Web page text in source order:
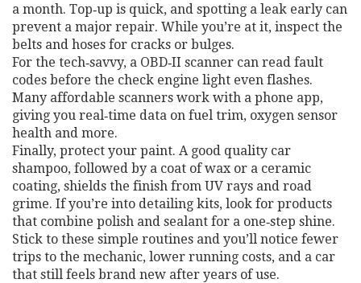
a month. Top‑up is quick, and spotting a leak early can
prevent a major repair. While you’re at it, inspect the
belts and hoses for cracks or bulges.
For the tech‑savvy, a OBD‑II scanner can read fault
codes before the check engine light even flashes.
Many affordable scanners work with a phone app,
giving you real‑time data on fuel trim, oxygen sensor
health and more.
Finally, protect your paint. A good quality car
shampoo, followed by a coat of wax or a ceramic
coating, shields the finish from UV rays and road
grime. If you’re into detailing kits, look for products
that combine polish and sealant for a one‑step shine.
Stick to these simple routines and you’ll notice fewer
trips to the mechanic, lower running costs, and a car
that still feels brand new after years of use.